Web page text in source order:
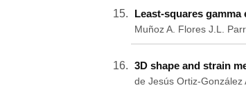
Least-squares
Muñoz A. Flores J.L.
3D shape and strain
de Jesús Ortiz-